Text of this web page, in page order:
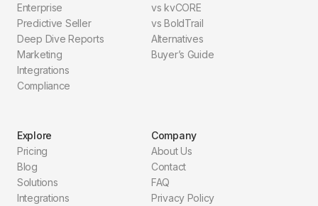
Enterprise
Predictive Seller
Deep Dive Reports
Marketing
Integrations
Compliance
vs kvCORE
vs BoldTrail
Alternatives
Buyer’s Guide
Explore
Pricing
Blog
Solutions
Integrations
Company
About Us
Contact
FAQ
Privacy Policy